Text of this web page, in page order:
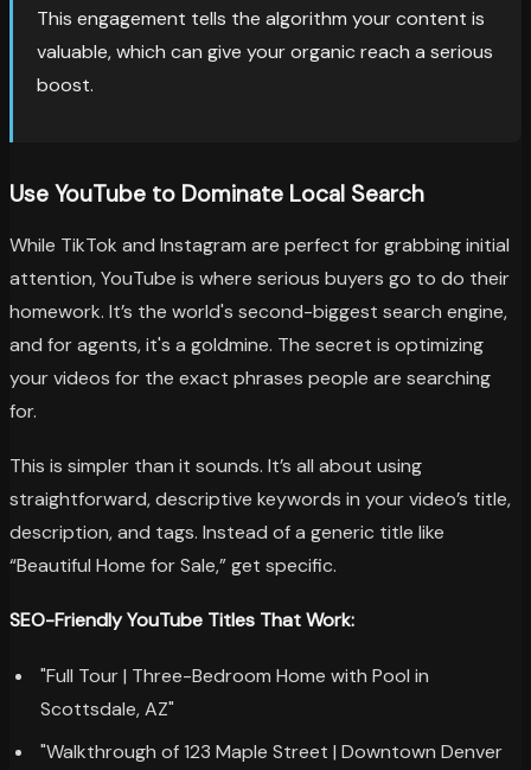
This engagement tells the algorithm your content is
valuable, which can give your organic reach a serious
boost.
Use YouTube to Dominate Local Search
While TikTok and Instagram are perfect for grabbing initial
attention, YouTube is where serious buyers go to do their
homework. It’s the world's second-biggest search engine,
and for agents, it's a goldmine. The secret is optimizing
your videos for the exact phrases people are searching
for.
This is simpler than it sounds. It’s all about using
straightforward, descriptive keywords in your video’s title,
description, and tags. Instead of a generic title like
“Beautiful Home for Sale,” get specific.
SEO-Friendly YouTube Titles That Work:
"Full Tour | Three-Bedroom Home with Pool in
Scottsdale, AZ"
"Walkthrough of 123 Maple Street | Downtown Denver